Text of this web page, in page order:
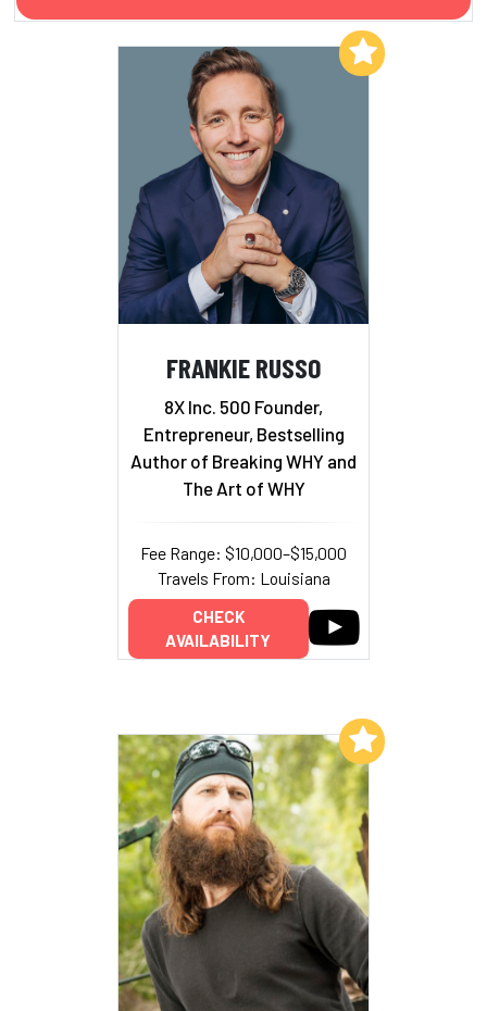
FRANKIE RUSSO
8X Inc. 500 Founder,
Entrepreneur, Bestselling
Author of Breaking WHY and
The Art of WHY
Fee Range: $10,000–$15,000
Travels From: Louisiana
CHECK
AVAILABILITY
Add to My List
Add to My List